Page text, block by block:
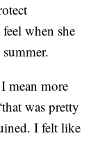
when she
mean more
was pretty
I felt like